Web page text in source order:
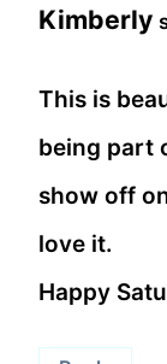
Kimberly
This is
being part
show off
love it.
Happy